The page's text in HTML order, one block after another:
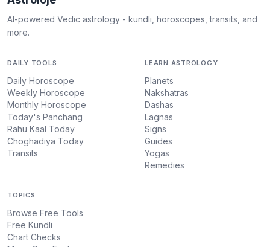
AI-powered Vedic astrology - kundli, horoscopes, transits, and
more.
DAILY TOOLS
Daily Horoscope
Weekly Horoscope
Monthly Horoscope
Today's Panchang
Rahu Kaal Today
Choghadiya Today
Transits
LEARN ASTROLOGY
Planets
Nakshatras
Dashas
Lagnas
Signs
Guides
Yogas
Remedies
TOPICS
Browse Free Tools
Free Kundli
Chart Checks